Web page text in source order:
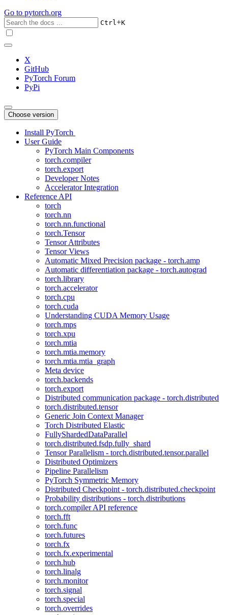
Go to pytorch.org
Ctrl+K
X
GitHub
PyTorch Forum
PyPi
Choose version
Install PyTorch
User Guide
PyTorch Main Components
torch.compiler
torch.export
Developer Notes
Accelerator Integration
Reference API
torch
torch.nn
torch.nn.functional
torch.Tensor
Tensor Attributes
Tensor Views
Automatic Mixed Precision package - torch.amp
Automatic differentiation package - torch.autograd
torch.library
torch.accelerator
torch.cpu
torch.cuda
Understanding CUDA Memory Usage
torch.mps
torch.xpu
torch.mtia
torch.mtia.memory
torch.mtia.mtia_graph
Meta device
torch.backends
torch.export
Distributed communication package - torch.distributed
torch.distributed.tensor
Generic Join Context Manager
Torch Distributed Elastic
FullyShardedDataParallel
torch.distributed.fsdp.fully_shard
Tensor Parallelism - torch.distributed.tensor.parallel
Distributed Optimizers
Pipeline Parallelism
PyTorch Symmetric Memory
Distributed Checkpoint - torch.distributed.checkpoint
Probability distributions - torch.distributions
torch.compiler API reference
torch.fft
torch.func
torch.futures
torch.fx
torch.fx.experimental
torch.hub
torch.linalg
torch.monitor
torch.signal
torch.special
torch.overrides